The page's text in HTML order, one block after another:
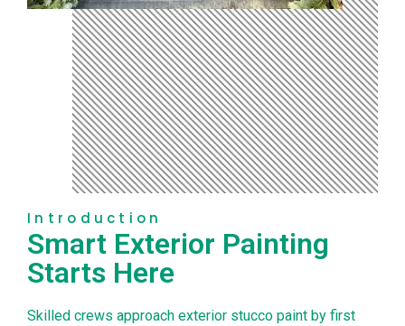
Introduction
Smart Exterior Painting
Starts Here
Skilled crews approach exterior stucco paint by first